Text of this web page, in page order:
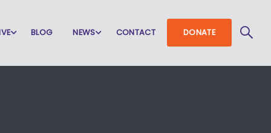
BLOG NEWS CONTACT DONATE